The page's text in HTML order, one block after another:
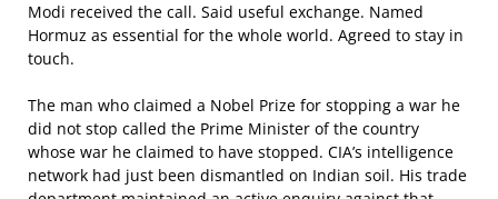
Modi received the call. Said useful exchange. Named
Hormuz as essential for the whole world. Agreed to stay in
touch.
The man who claimed a Nobel Prize for stopping a war he
did not stop called the Prime Minister of the country
whose war he claimed to have stopped. CIA’s intelligence
network had just been dismantled on Indian soil. His trade